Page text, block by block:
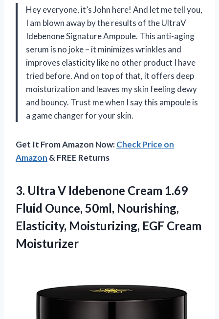
Hey everyone, it’s John here! And let me tell you,
I am blown away by the results of the UltraV
Idebenone Signature Ampoule. This anti-aging
serum is no joke – it minimizes wrinkles and
improves elasticity like no other product I have
tried before. And on top of that, it offers deep
moisturization and leaves my skin feeling dewy
and bouncy. Trust me when I say this ampoule is
a game changer for your skin.
Get It From Amazon Now:Check Price on
Amazon & FREE Returns
3. Ultra V Idebenone Cream 1.69
Fluid Ounce, 50ml, Nourishing,
Elasticity, Moisturizing, EGF Cream
Moisturizer